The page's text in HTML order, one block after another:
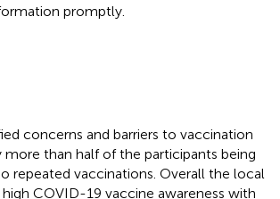
promptly.
concerns and barriers to vaccination
than half of the participants being
repeated vaccinations. Overall the local
COVID-19 vaccine awareness with